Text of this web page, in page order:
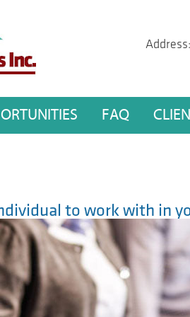
Address:
FAQ
to work with in